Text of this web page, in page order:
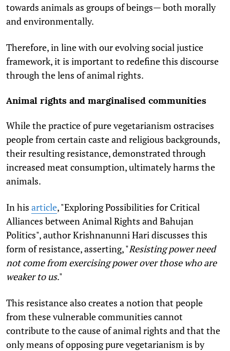
towards animals as groups of beings— both morally
and environmentally.
Therefore, in line with our evolving social justice
framework, it is important to redefine this discourse
through the lens of animal rights.
Animal rights and marginalised communities
While the practice of pure vegetarianism ostracises
people from certain caste and religious backgrounds,
their resulting resistance, demonstrated through
increased meat consumption, ultimately harms the
animals.
In his article, "Exploring Possibilities for Critical
Alliances between Animal Rights and Bahujan
Politics", authorKrishnanunni Hari discusses this
form of resistance, asserting, "Resisting power need
not come from exercising power over those who are
weaker to us."
This resistance also creates a notion that people
from these vulnerable communities cannot
contribute to the cause of animal rights and that the
only means of opposing pure vegetarianism is by